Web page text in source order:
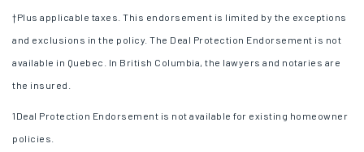
†Plus applicable taxes. This endorsement is limited by the exceptions
and exclusions in the policy. The Deal Protection Endorsement is not
available in Quebec. In British Columbia, the lawyers and notaries are
the insured.
1 Deal Protection Endorsement is not available for existing homeowner
policies.